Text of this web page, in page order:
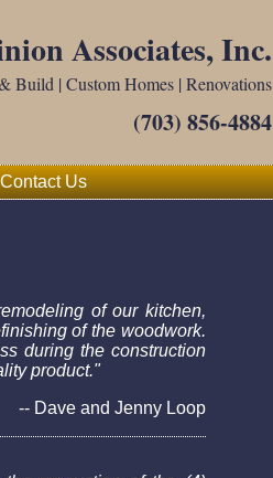
Associates, Inc.
Build | Custom Homes | Renovations
(703) 856-4884
Contact Us
of our kitchen,
of the woodwork.
during the construction
product."
-- Dave and Jenny Loop